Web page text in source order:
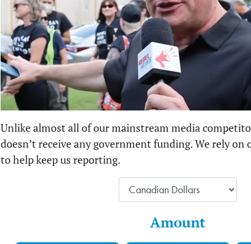
Unlike almost all of our mainstream media
doesn’t receive any government funding. We rely on
to help keep us reporting.
Amount